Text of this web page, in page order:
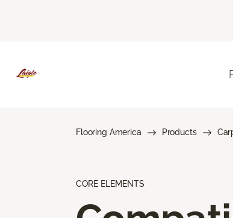
Flooring America Products
CORE ELEMENTS